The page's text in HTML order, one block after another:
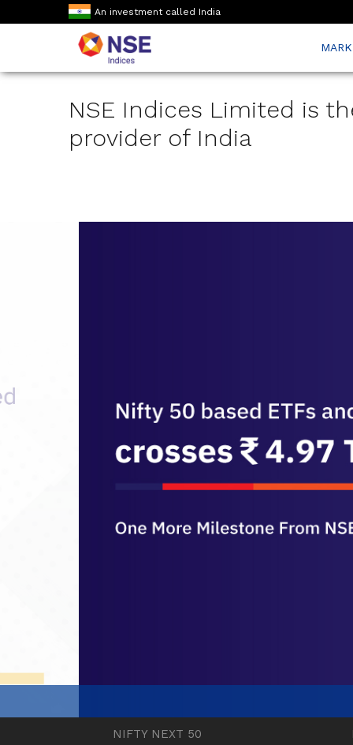
An investment called India
NSE Indices Limited is
provider of India
NIFTY NEXT 50 NIFTY